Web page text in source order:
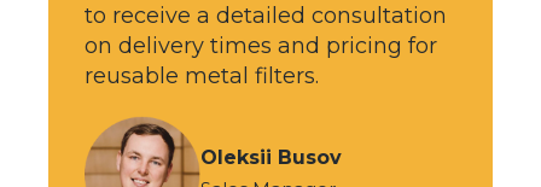
to receive a detailed consultation
on delivery times and pricing for
reusable metal filters.
Oleksii Busov